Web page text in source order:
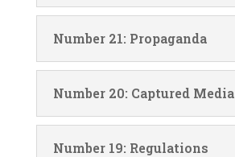
Number 21: Propaganda
Number 20: Captured Media
Number 19: Regulations